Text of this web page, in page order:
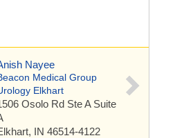
Nayee
Medical Group
Elkhart
Osolo Rd Ste A Suite
IN 46514-4122